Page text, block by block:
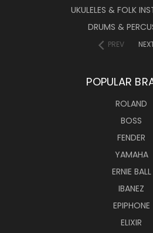
UKULELES & FOLK
DRUMS &
PREV
POPULAR
ROLAND
BOSS
FENDER
YAMAHA
ERNIE BALL
IBANEZ
EPIPHONE
ELIXIR